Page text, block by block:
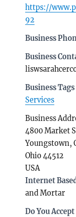
https://
92
Business
Business
Business Tags
Services
Business
4800 Market
Youngstown,
Ohio 44512
USA
Internet
and Mortar
Do You